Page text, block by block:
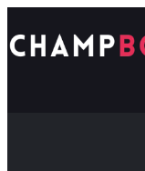
to
content